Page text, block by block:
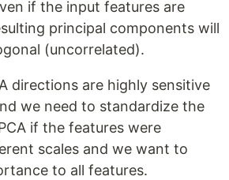
if the input features are
principal components will
(uncorrelated).
directions are highly sensitive
we need to standardize the
if the features were
scales and we want to
to all features.